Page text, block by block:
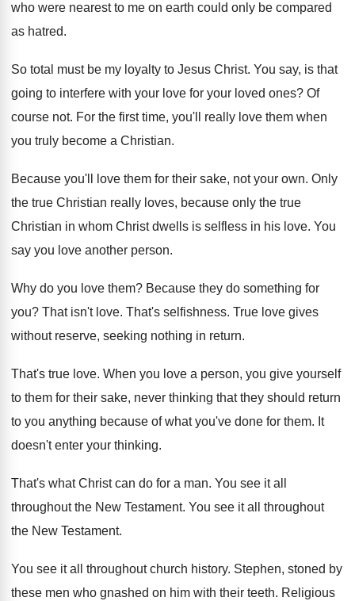
who were nearest to me on earth could only be compared
as hatred.
So total must be my loyalty to Jesus Christ. You say, is that
going to interfere with your love for your loved ones? Of
course not. For the first time, you'll really love them when
you truly become a Christian.
Because you'll love them for their sake, not your own. Only
the true Christian really loves, because only the true
Christian in whom Christ dwells is selfless in his love. You
say you love another person.
Why do you love them? Because they do something for
you? That isn't love. That's selfishness. True love gives
without reserve, seeking nothing in return.
That's true love. When you love a person, you give yourself
to them for their sake, never thinking that they should return
to you anything because of what you've done for them. It
doesn't enter your thinking.
That's what Christ can do for a man. You see it all
throughout the New Testament. You see it all throughout
the New Testament.
You see it all throughout church history. Stephen, stoned by
these men who gnashed on him with their teeth. Religious